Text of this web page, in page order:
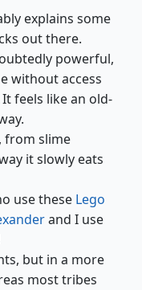
explains some
out there.
powerful,
without access
feels like an old-
from slime
it slowly eats
use these Lego
and I use
but in a more
most tribes